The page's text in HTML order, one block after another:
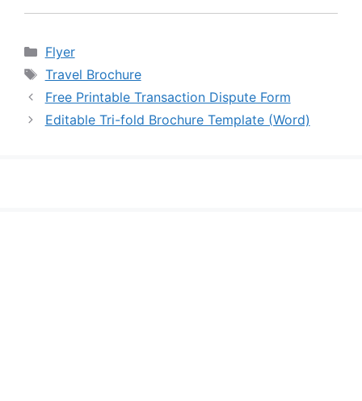
Categories
Flyer
Tags
Travel Brochure
Free Printable Transaction Dispute Form
Editable Tri-fold Brochure Template (Word)